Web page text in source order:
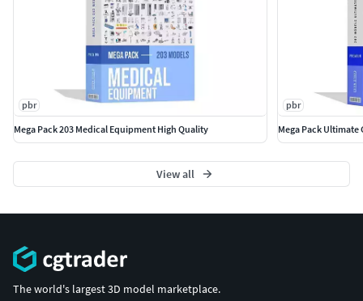
with complete UVs and optimized topology, which allows
you in no time alter geo or the textures if needed.
Also check out our other models, just click on my
user name to see complete gallery.
pbr
Mega Pack 203 Medical Equipment High Quality
pbr
Mega Pack Ultimate
View all
The world's largest 3D model marketplace.